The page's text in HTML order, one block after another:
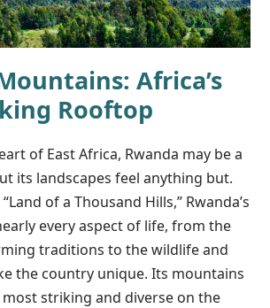
Africa’s
Rooftop
of East Africa, Rwanda may be a
its landscapes feel anything but.
of a Thousand Hills,” Rwanda’s
every aspect of life, from the
traditions to the wildlife and
the country unique. Its mountains
striking and diverse on the